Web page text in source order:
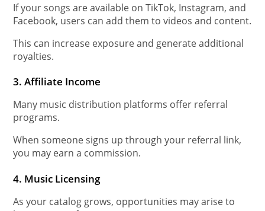
If your songs are available on TikTok, Instagram, and
Facebook, users can add them to videos and content.
This can increase exposure and generate additional
royalties.
3. Affiliate Income
Many music distribution platforms offer referral
programs.
When someone signs up through your referral link,
you may earn a commission.
4. Music Licensing
As your catalog grows, opportunities may arise to